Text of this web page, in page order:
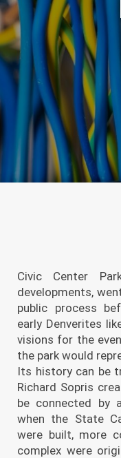
Civic Center
developments,
public process
early Denverites
visions for the
the park would
Its history can be
Richard Sopris
be connected by
when the State
were built, more
complex were